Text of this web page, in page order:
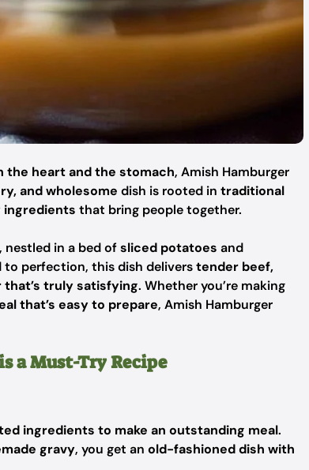
heart and the stomach, Amish Hamburger
and wholesome dish is rooted in traditional
ingredients that bring people together.
, nestled in a bed ofsliced potatoes and
to perfection, this dish deliverstender beef,
truly satisfying. Whether you’re making
that’s easy to prepare, Amish Hamburger
a Must-Try Recipe
ingredients to make an outstanding meal.
gravy, you get an old-fashioned dish with